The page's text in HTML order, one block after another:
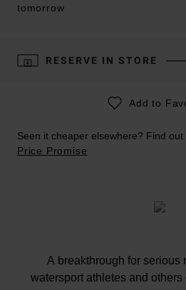
tomorrow
RESERVE IN STORE
Add to
Seen it cheaper elsewhere? Find
Price Promise
A breakthrough for serious
watersport athletes and